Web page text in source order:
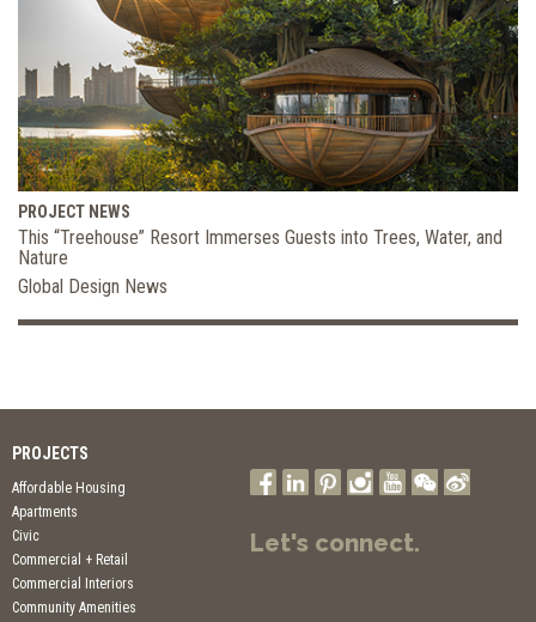
PROJECT NEWS
This “Treehouse” Resort Immerses Guests into Trees, Water, and
Nature
Global Design News
PROJECTS
Affordable Housing
Apartments
Civic
Commercial + Retail
Commercial Interiors
Community Amenities
Let's connect.